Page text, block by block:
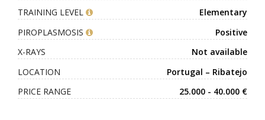
TRAINING LEVEL
Elementary
PIROPLASMOSIS
Positive
X-RAYS
Not available
LOCATION
Portugal – Ribatejo
PRICE RANGE
25.000 - 40.000 €